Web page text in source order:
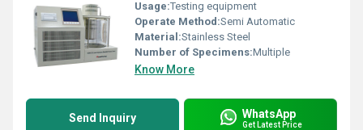
Usage:Testing equipment
Operate Method:Semi Automatic
Material:Stainless Steel
Number of Specimens:Multiple
Know More
Send Inquiry WhatsApp
Get Latest Price